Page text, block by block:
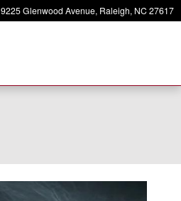
9225 Glenwood Avenue Raleigh, NC 27617